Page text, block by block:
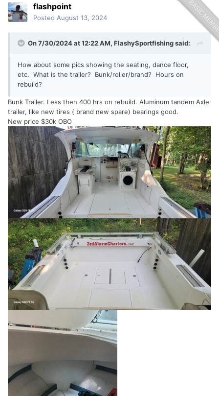
flashpoint
Posted August 13, 2024
On 7/30/2024 at 12:22 AM, FlashySportfishingsaid:
How about some pics showing the seating, dance floor,
etc. What is the trailer? Bunk/roller/brand? Hours on
rebuild?
Bunk Trailer. Less then 400 hrs on rebuild. Aluminum tandem Axle
trailer, like new tires ( brand new spare) bearings good.
New price $30k OBO